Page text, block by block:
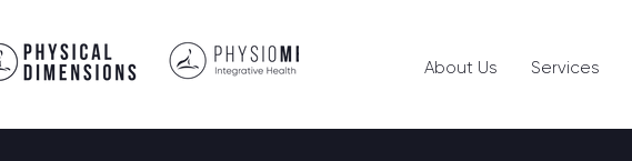
About Us Services